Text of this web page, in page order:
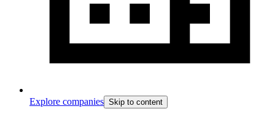
Explore companies Skip to content